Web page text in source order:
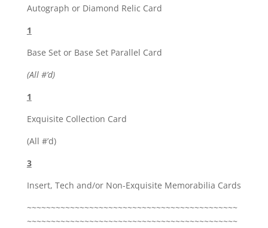
Autograph or Diamond Relic Card
1
Base Set or Base Set Parallel Card
(All #’d)
1
Exquisite Collection Card
(All #’d)
3
Insert, Tech and/or Non-Exquisite Memorabilia Cards
~~~~~~~~~~~~~~~~~~~~~~~~~~~~~~~~~~~~~~~~~~~~
~~~~~~~~~~~~~~~~~~~~~~~~~~~~~~~~~~~~~~~~~~~~